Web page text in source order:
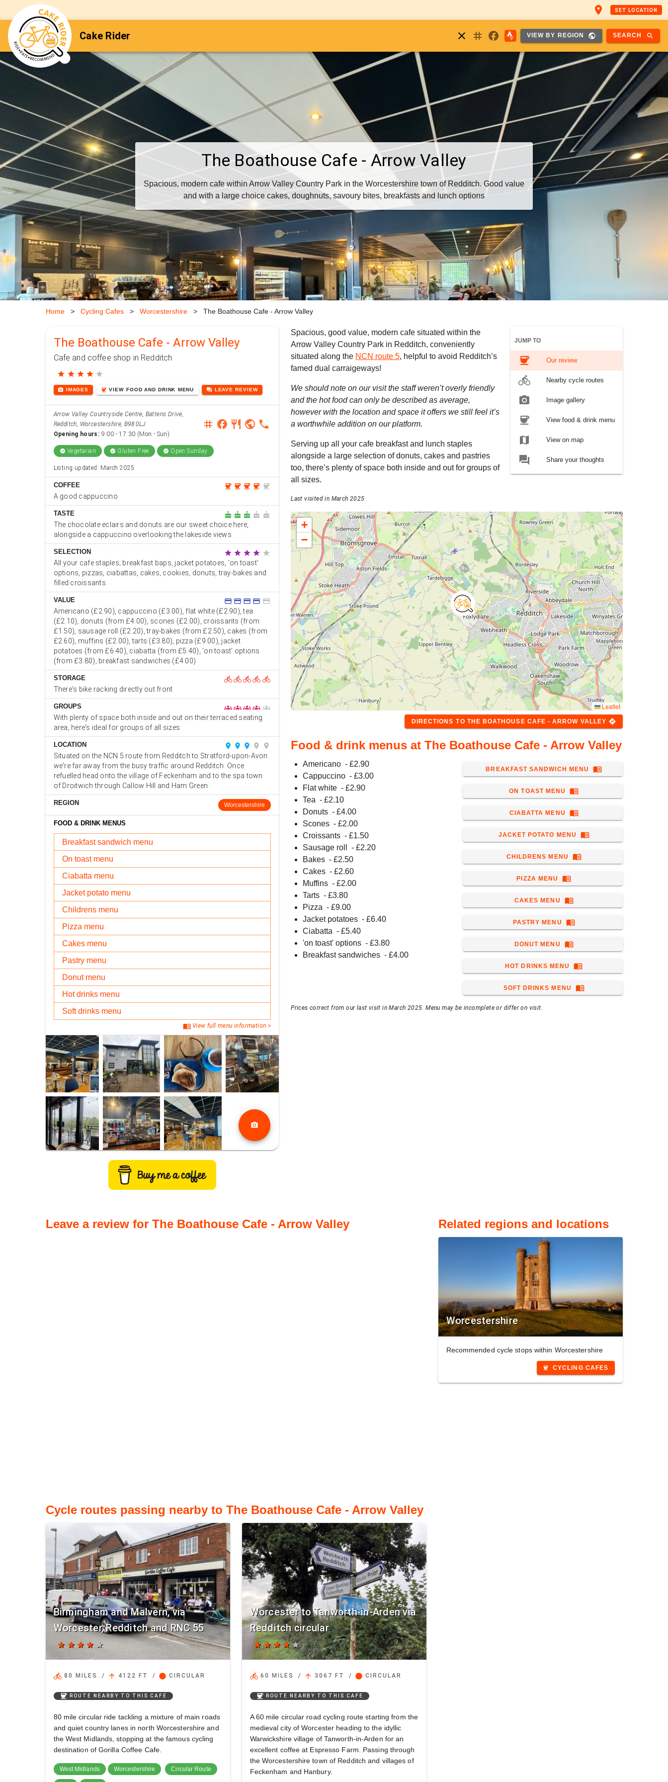
place SET LOCATION
Cake Rider close
instagram
facebook VIEW BY REGION public SEARCH search
The Boathouse Cafe - Arrow Valley
Spacious, modern cafe within Arrow Valley Country Park in the Worcestershire town of Redditch. Good value
and with a large choice cakes, doughnuts, savoury bites, breakfasts and lunch options
Home > Cycling Cafes > Worcestershire > The Boathouse Cafe - Arrow Valley
The Boathouse Cafe - Arrow Valley
Cafe and coffee shop in Redditch
star star star star star
photo_camera IMAGES coffee VIEW FOOD AND DRINK MENU forum LEAVE REVIEW
Arrow Valley Countryside Centre, Battens Drive,
Redditch, Worcestershire, B98 0LJ
Opening hours: 9:00 - 17:30 (Mon - Sun)
instagram
facebook restaurant public phone
check_circle Vegetarian check_circle Gluten Free check_circle Open Sunday
Listing updated: March 2025
COFFEE coffee coffee coffee coffee coffee
A good cappuccino
TASTE cake cake cake cake cake
The chocolate eclairs and donuts are our sweet choice here,
alongside a cappuccino overlooking the lakeside views
SELECTION star star star star star
All your cafe staples; breakfast baps, jacket potatoes, 'on toast'
options, pizzas, ciabattas, cakes, cookies, donuts, tray-bakes and
filled croissants
VALUE credit_card credit_card credit_card credit_card credit_card
Americano (£2.90), cappuccino (£3.00), flat white (£2.90), tea
(£2.10), donuts (from £4.00), scones (£2.00), croissants (from
£1.50), sausage roll (£2.20), tray-bakes (from £2.50), cakes (from
£2.60), muffins (£2.00), tarts (£3.80), pizza (£9.00), jacket
potatoes (from £6.40), ciabatta (from £5.40), 'on toast' options
(from £3.80), breakfast sandwiches (£4.00)
STORAGE directions_bikedirections_bike directions_bike directions_bike directions_bike
There's bike racking directly out front
GROUPS groupsgroups groups groups groups
With plenty of space both inside and out on their terraced seating
area, here's ideal for groups of all sizes
LOCATION place place place place
place
Situated on the NCN 5 route from Redditch to Stratford-upon-Avon
we're far away from the busy traffic around Redditch. Once
refuelled head onto the village of Feckenham and to the spa town
of Droitwich through Callow Hill and Ham Green
REGION Worcestershire
FOOD & DRINK MENUS
Breakfast sandwich menu
On toast menu
Ciabatta menu
Jacket potato menu
Childrens menu
Pizza menu
Cakes menu
Pastry menu
Donut menu
Hot drinks menu
Soft drinks menu
menu_bookView full menu information >
photo_camera
JUMP TO
coffee Our review
directions_bike Nearby cycle routes
photo_camera Image gallery
coffee View food & drink menu
map View on map
forum Share your thoughts
Spacious, good value, modern cafe situated within the
Arrow Valley Country Park in Redditch, conveniently
situated along the NCN route 5, helpful to avoid Redditch’s
famed dual carraigeways!
We should note on our visit the staff weren’t overly friendly
and the hot food can only be described as average,
however with the location and space it offers we still feel it’s
a worthwhile addition on our platform.
Serving up all your cafe breakfast and lunch staples
alongside a large selection of donuts, cakes and pastries
too, there’s plenty of space both inside and out for groups of
all sizes.
Last visited in March 2025
+
−
Leaflet
DIRECTIONS TO THE BOATHOUSE CAFE - ARROW VALLEY directions
Food & drink menus at The Boathouse Cafe - Arrow Valley
Americano - £2.90
Cappuccino - £3.00
Flat white - £2.90
Tea - £2.10
Donuts - £4.00
Scones - £2.00
Croissants - £1.50
Sausage roll
- £2.20
Bakes - £2.50
Cakes - £2.60
Muffins - £2.00
Tarts - £3.80
Pizza - £9.00
Jacket potatoes - £6.40
Ciabatta - £5.40
'on toast' options - £3.80
Breakfast sandwiches - £4.00
BREAKFAST SANDWICH MENU menu_book
ON TOAST MENU menu_book
CIABATTA MENU menu_book
JACKET POTATO MENU menu_book
CHILDRENS MENU menu_book
PIZZA MENU menu_book
CAKES MENU menu_book
PASTRY MENU menu_book
DONUT MENU menu_book
HOT DRINKS MENU menu_book
SOFT DRINKS MENU menu_book
Prices correct from our last visit in March 2025. Menu may be incomplete or differ on visit.
Leave a review for The Boathouse Cafe - Arrow Valley
Cycle routes passing nearby to The Boathouse Cafe - Arrow Valley
Birmingham and Malvern, via
Worcester, Redditch and RNC 55
star star star star star
directions_bike80 MILES / arrow_upward 4122 FT / circle CIRCULAR
coffee ROUTE NEARBY TO THIS CAFE
80 mile circular ride tackling a mixture of main roads
and quiet country lanes in north Worcestershire and
the West Midlands, stopping at the famous cycling
destination of Gorilla Coffee Cafe.
West Midlands Worcestershire Circular Route
Worcester to Tanworth-in-Arden via
Redditch circular
star star star starstar
directions_bike60 MILES / arrow_upward 3067 FT / circle CIRCULAR
coffee ROUTE NEARBY TO THIS CAFE
A 60 mile circular road cycling route starting from the
medieval city of Worcester heading to the idyllic
Warwickshire village of Tanworth-in-Arden for an
excellent coffee at Espresso Farm. Passing through
the Worcestershire town of Redditch and villages of
Feckenham and Hanbury.
Related regions and locations
Worcestershire
Recommended cycle stops within Worcestershire
coffee CYCLING CAFES